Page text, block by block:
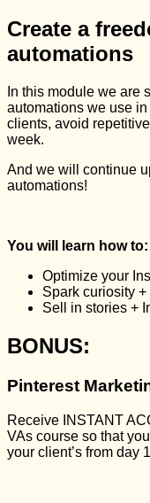
Create a
automations
In this module we are
automations we use
clients, avoid
week.
And we will continue
automations!
You will learn how to:
Optimize your
Spark curiosity
Sell in stories +
BONUS:
Pinterest
Receive INSTANT
VAs course so that
your client’s from day